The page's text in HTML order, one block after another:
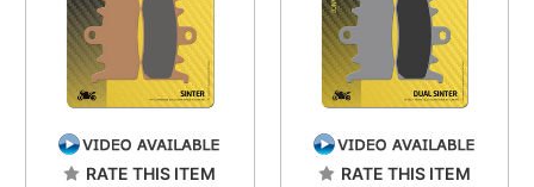
RATE THIS ITEM RATE THIS ITEM